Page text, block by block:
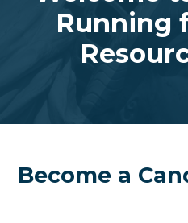
Running
Become a